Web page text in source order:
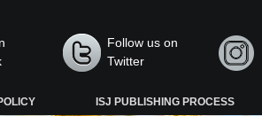
Follow us on
Twitter
ISJ PUBLISHING PROCESS